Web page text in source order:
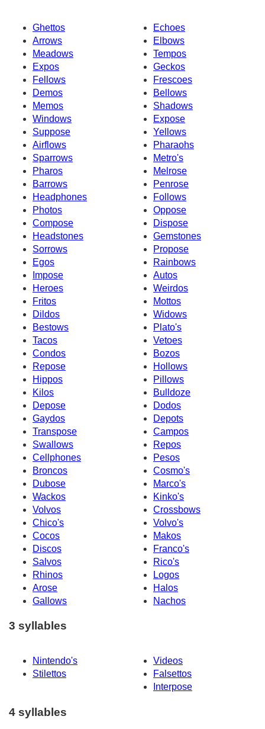
Ghettos
Echoes
Arrows
Elbows
Meadows
Tempos
Expos
Geckos
Fellows
Frescoes
Demos
Bellows
Memos
Shadows
Windows
Expose
Suppose
Yellows
Airflows
Pharaohs
Sparrows
Metro's
Pharos
Melrose
Barrows
Penrose
Headphones
Follows
Photos
Oppose
Compose
Dispose
Headstones
Gemstones
Sorrows
Propose
Egos
Rainbows
Impose
Autos
Heroes
Weirdos
Fritos
Mottos
Dildos
Widows
Bestows
Plato's
Tacos
Vetoes
Condos
Bozos
Repose
Hollows
Hippos
Pillows
Kilos
Bulldoze
Depose
Dodos
Gaydos
Depots
Transpose
Campos
Swallows
Repos
Cellphones
Pesos
Broncos
Cosmo's
Dubose
Marco's
Wackos
Kinko's
Volvos
Crossbows
Chico's
Volvo's
Cocos
Makos
Discos
Franco's
Salvos
Rico's
Rhinos
Logos
Arose
Halos
Gallows
Nachos
3 syllables
Nintendo's
Videos
Stilettos
Falsettos
Interpose
4 syllables